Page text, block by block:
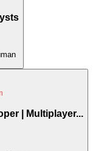
| Multiplayer...